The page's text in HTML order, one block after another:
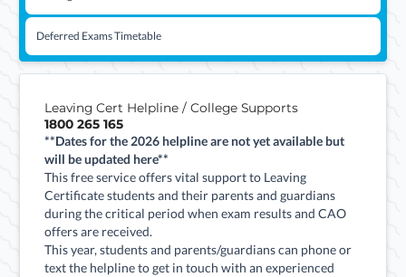
Deferred Exams Timetable
Leaving Cert Helpline / College Supports
1800 265 165
**Dates for the 2026 helpline are not yet available but
will be updated here**
This free service offers vital support to Leaving
Certificate students and their parents and guardians
during the critical period when exam results and CAO
offers are received.
This year, students and parents/guardians can phone or
text the helpline to get in touch with an experienced